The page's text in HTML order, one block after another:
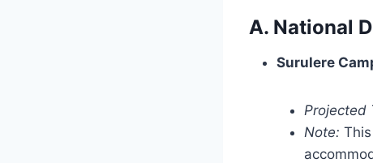
A. National
Surulere
Projected
Note: